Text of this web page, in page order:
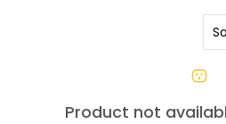
Product not